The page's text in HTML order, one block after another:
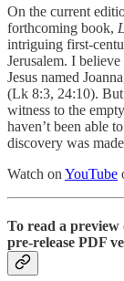
On the current
forthcoming book,
intriguing first-
Jerusalem. I
Jesus named
(Lk 8:3, 24:10). But
witness to the
haven’t been able
discovery was
Watch on YouTube
To read a preview
pre-release PDF